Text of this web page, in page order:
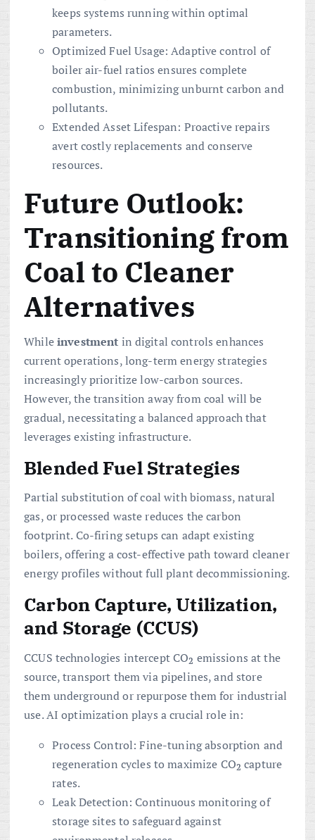
keeps systems running within optimal
parameters.
Optimized Fuel Usage: Adaptive control of
boiler air-fuel ratios ensures complete
combustion, minimizing unburnt carbon and
pollutants.
Extended Asset Lifespan: Proactive repairs
avert costly replacements and conserve
resources.
Future Outlook:
Transitioning from
Coal to Cleaner
Alternatives
Whileinvestment in digital controls enhances
current operations, long-term energy strategies
increasingly prioritize low-carbon sources.
However, the transition away from coal will be
gradual, necessitating a balanced approach that
leverages existing infrastructure.
Blended Fuel Strategies
Partial substitution of coal with biomass, natural
gas, or processed waste reduces the carbon
footprint. Co-firing setups can adapt existing
boilers, offering a cost-effective path toward cleaner
energy profiles without full plant decommissioning.
Carbon Capture, Utilization,
and Storage (CCUS)
CCUS technologies intercept CO2 emissions at the
source, transport them via pipelines, and store
them underground or repurpose them for industrial
use. AI optimization plays a crucial role in:
Process Control: Fine-tuning absorption and
regeneration cycles to maximize CO2 capture
rates.
Leak Detection: Continuous monitoring of
storage sites to safeguard against